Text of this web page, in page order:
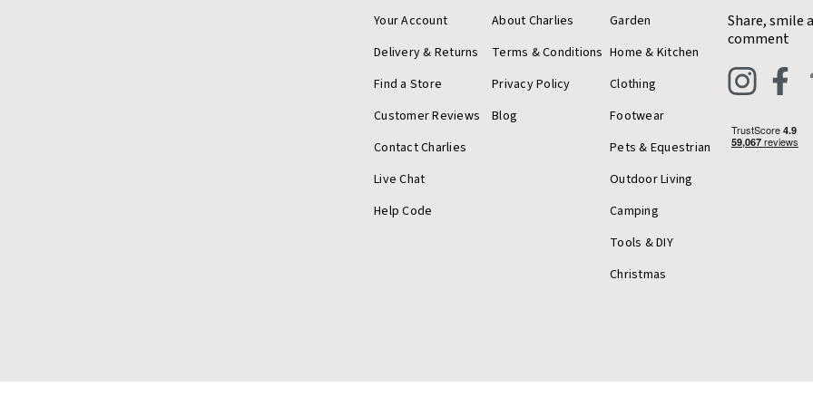
Your Account
Delivery & Returns
Find a Store
Customer Reviews
Contact Charlies
Live Chat
Help Code
About Charlies
Terms & Conditions
Privacy Policy
Blog
Garden
Home & Kitchen
Clothing
Footwear
Pets & Equestrian
Outdoor Living
Camping
Tools & DIY
Christmas
Share, smile
comment